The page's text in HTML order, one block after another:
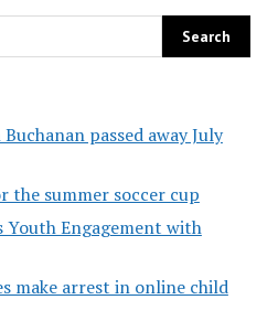
passed away July
the summer soccer cup
Youth Engagement with
make arrest in online child